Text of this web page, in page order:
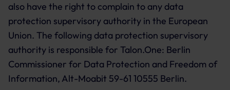
also have the right to complain to any data
protection supervisory authority in the European
Union. The following data protection supervisory
authority is responsible for Talon.One: Berlin
Commissioner for Data Protection and Freedom of
Information, Alt-Moabit 59-61 10555 Berlin.